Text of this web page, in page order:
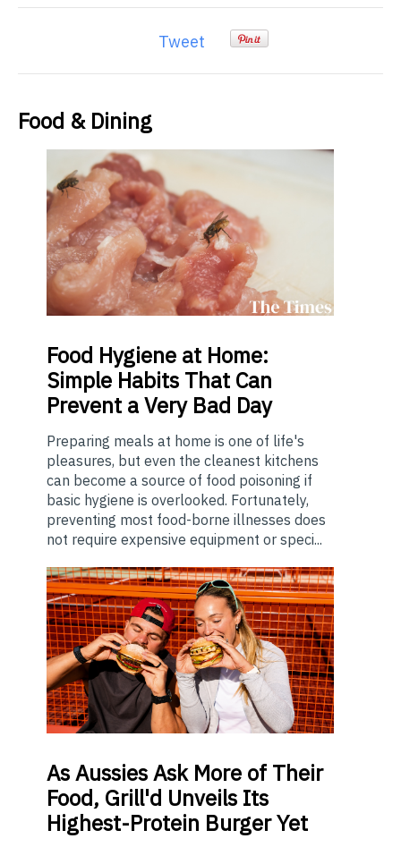
Tweet
Food & Dining
Food Hygiene at Home:
Simple Habits That Can
Prevent a Very Bad Day
Preparing meals at home is one of life's
pleasures, but even the cleanest kitchens
can become a source of food poisoning if
basic hygiene is overlooked. Fortunately,
preventing most food-borne illnesses does
not require expensive equipment or speci...
AsAussies Ask More of Their
Food, Grill'd Unveils Its
Highest-Protein Burger Yet